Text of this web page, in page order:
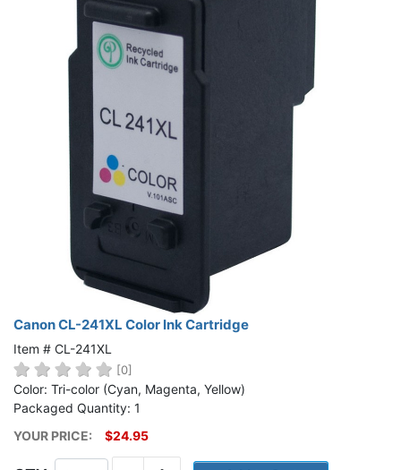
Canon CL-241XL Color Ink Cartridge
Item # CL-241XL
[0]
Color: Tri-color (Cyan, Magenta, Yellow)
Packaged Quantity: 1
YOUR PRICE:
$24.95